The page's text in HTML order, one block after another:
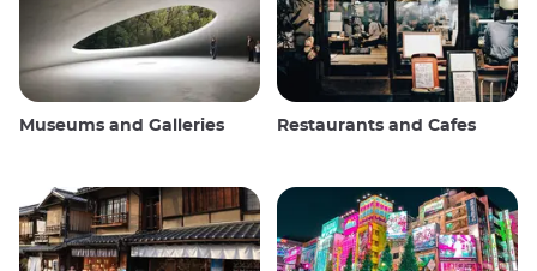
Museums and Galleries Restaurants and Cafes